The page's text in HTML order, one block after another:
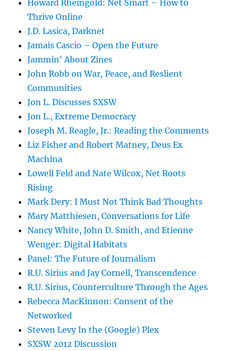
Howard Rheingold: Net Smart – How to
Thrive Online
J.D. Lasica, Darknet
Jamais Cascio – Open the Future
Jammin' About Zines
John Robb on War, Peace, and Reslient
Communities
Jon L. Discusses SXSW
Jon L., Extreme Democracy
Joseph M. Reagle, Jr.: Reading the Comments
Liz Fisher and Robert Matney, Deus Ex
Machina
Lowell Feld and Nate Wilcox, Net Roots
Rising
Mark Dery: I Must Not Think Bad Thoughts
Mary Matthiesen, Conversations for Life
Nancy White, John D. Smith, and Etienne
Wenger: Digital Habitats
Panel: The Future of Journalism
R.U. Sirius and Jay Cornell, Transcendence
R.U. Sirius, Counterculture Through the Ages
Rebecca MacKinnon: Consent of the
Networked
Steven Levy In the (Google) Plex
SXSW 2012 Discussion